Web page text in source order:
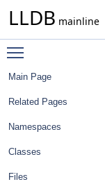
LLDB mainline
Main Page
Related Pages
Namespaces
Classes
Files